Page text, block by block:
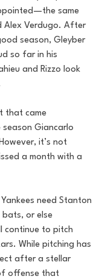
same
Alex Verdugo. After
season, Gleyber
so far in his
and Rizzo look
that came
Giancarlo
it’s not
a month with a
need Stanton
bats, or else
continue to pitch
While pitching has
after a stellar
offense that